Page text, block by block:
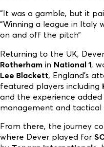
“It was a gamble, but it
“Winning a league in Italy
on and off the pitch”
Returning to the UK,
Rotherham in National 1,
Lee Blackett, England’s
featured players including
and the experience
management and tactical
From there, the journey
where Dever played for